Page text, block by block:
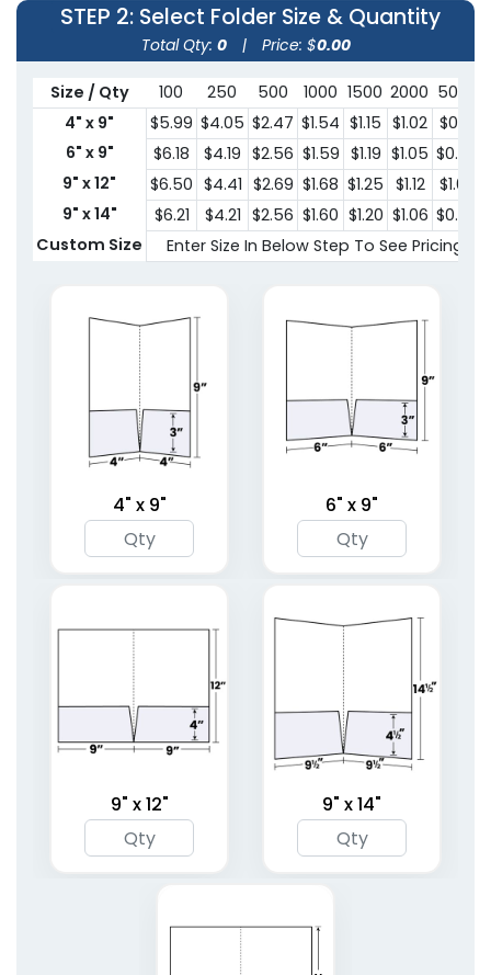
3 Prong Pocket Folder
Debossed Welcome
Folders
2 sizes available
Full Color Two Pocket
Mini Folder
1 sizes available
Right Pocket
Embossed Folder
4 sizes available
Linen Finish Mini Two
Pocket Folder
(1848)
Tri-Panel 3 Pocket
Presentation Folders
STEP 2: Select Folder Size & Quantity
Total Qty: 0 | Price: $0.00
Size / Qty 100 250 500 1000 1500 2000 5000
4" x 9"
$5.99 $4.05 $2.47 $1.54 $1.15 $1.02 $0.91
6" x 9"
$6.18 $4.19 $2.56 $1.59 $1.19 $1.05 $0.95
9" x 12"
$6.50 $4.41 $2.69 $1.68 $1.25 $1.12
$1.00
9" x 14"
$6.21 $4.21 $2.56 $1.60 $1.20 $1.06 $0.95
Custom Size
Enter Size In Below Step To See Pricing
4" x 9" 6" x 9"
9" x 12" 9" x 14"